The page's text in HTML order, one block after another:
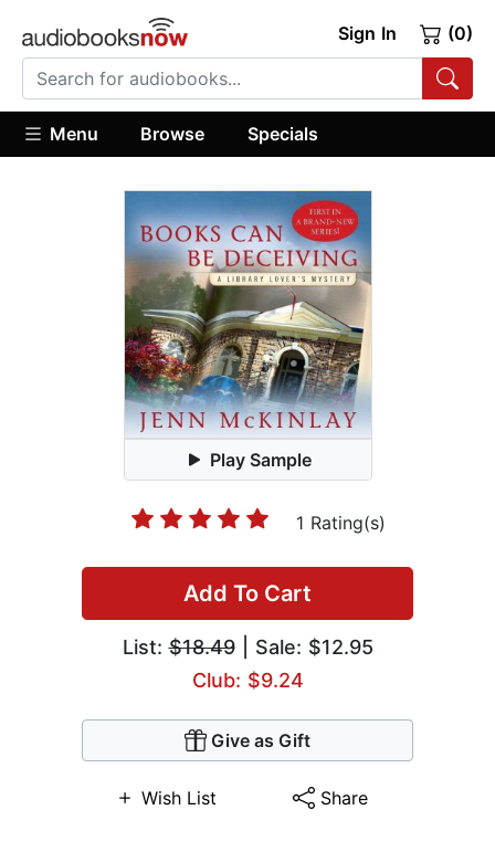
Sign In (0)
Menu Browse Specials
Play Sample
1 Rating(s)
Add To Cart
List:$18.49| Sale: $12.95
Club: $9.24
Give as Gift
Wish List Share